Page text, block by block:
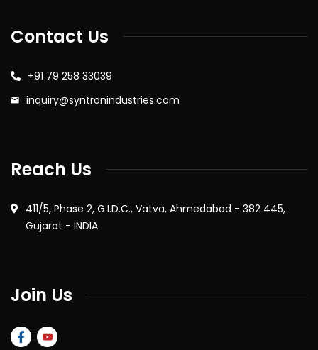
Contact Us
+91 79 258 33039
inquiry@syntronindustries.com
Reach Us
411/5, Phase 2, G.I.D.C., Vatva, Ahmedabad - 382 445,
Gujarat - INDIA
Join Us